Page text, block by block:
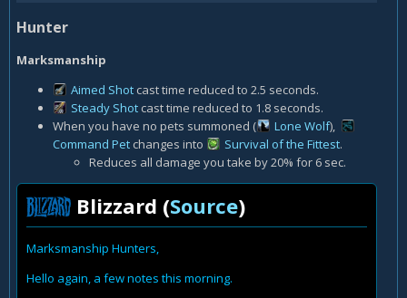
Hunter
Marksmanship
Aimed Shot cast time reduced to 2.5 seconds.
Steady Shot cast time reduced to 1.8 seconds.
When you have no pets summoned (
Lone Wolf),
Command Pet changes into Survival of the Fittest.
Reduces all damage you take by 20% for 6 sec.
Blizzard (Source)
Marksmanship Hunters,
Hello again, a few notes this morning.